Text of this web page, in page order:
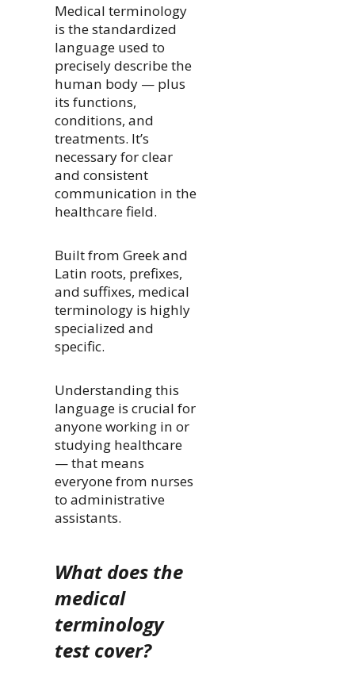
Medical terminology
is the standardized
language used to
precisely describe the
human body — plus
its functions,
conditions, and
treatments. It’s
necessary for clear
and consistent
communication in the
healthcare field.
Built from Greek and
Latin roots, prefixes,
and suffixes, medical
terminology is highly
specialized and
specific.
Understanding this
language is crucial for
anyone working in or
studying healthcare
— that means
everyone from nurses
to administrative
assistants.
What does the
medical
terminology
test cover?